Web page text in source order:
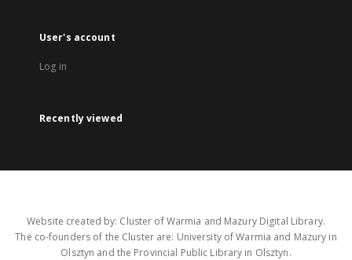
User's account
Log in
Recently viewed
Website created by: Cluster of Warmia and Mazury Digital Library.
The co-founders of the Cluster are: University of Warmia and Mazury in
Olsztyn and the Provincial Public Library in Olsztyn.